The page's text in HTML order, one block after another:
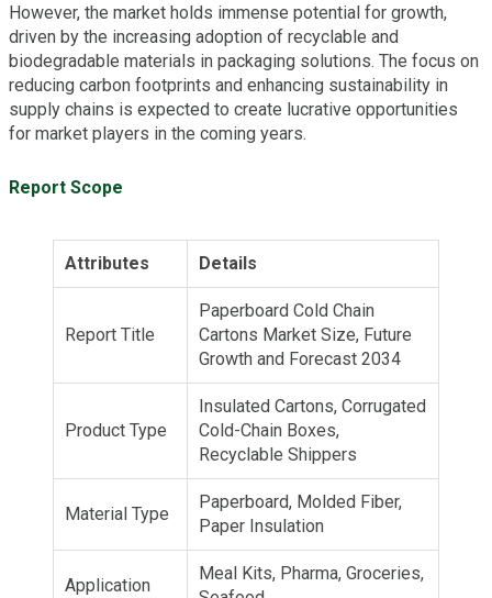
However, the market holds immense potential for growth,
driven by the increasing adoption of recyclable and
biodegradable materials in packaging solutions. The focus on
reducing carbon footprints and enhancing sustainability in
supply chains is expected to create lucrative opportunities
for market players in the coming years.
Report Scope
Attributes Details
Report Title
Paperboard Cold Chain
Cartons Market Size, Future
Growth and Forecast 2034
Product Type
Insulated Cartons, Corrugated
Cold-Chain Boxes,
Recyclable Shippers
Material Type
Paperboard, Molded Fiber,
Paper Insulation
Application
Meal Kits, Pharma, Groceries,